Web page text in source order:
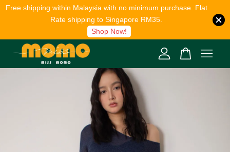
Free shipping within Malaysia with no minimum purchase. Flat
Rate shipping to Singapore RM35.
Shop Now!
Your cart is currently empty.
CONTINUE SHOPPING